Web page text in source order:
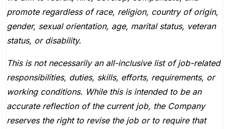
promote regardless of race, religion, country of origin,
gender, sexual orientation, age, marital status, veteran
status, or disability.
This is not necessarily an all-inclusive list of job-related
responsibilities, duties, skills, efforts, requirements, or
working conditions. While this is intended to be an
accurate reflection of the current job, the Company
reserves the right to revise the job or to require that